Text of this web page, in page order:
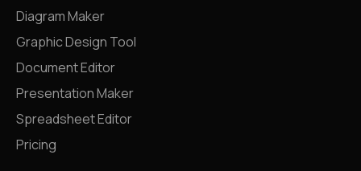
Diagram Maker
Graphic Design Tool
Document Editor
Presentation Maker
Spreadsheet Editor
Pricing